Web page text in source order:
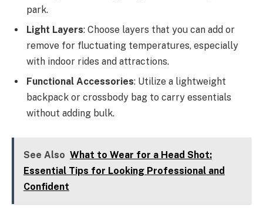
park.
Light Layers: Choose layers that you can add or
remove for fluctuating temperatures, especially
with indoor rides and attractions.
Functional Accessories: Utilize a lightweight
backpack or crossbody bag to carry essentials
without adding bulk.
See Also What to Wear for a Head Shot:
Essential Tips for Looking Professional and
Confident